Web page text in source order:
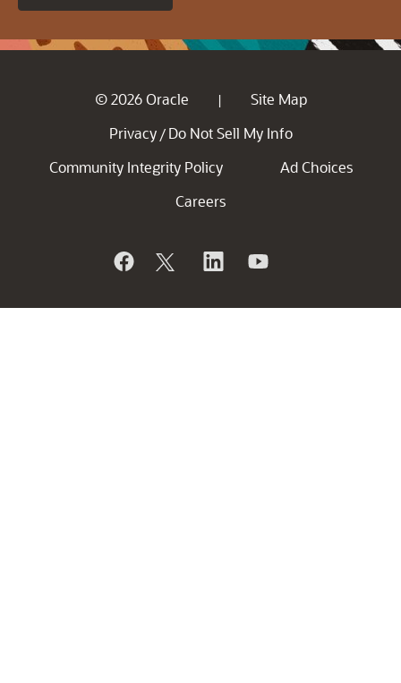
© 2026 Oracle |
Site Map
Privacy / Do Not Sell My Info
Community Integrity Policy
Ad Choices
Careers